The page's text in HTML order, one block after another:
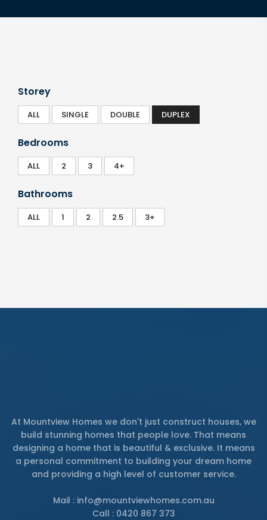
Storey
ALL SINGLE DOUBLE DUPLEX
Bedrooms
ALL 2 3 4+
Bathrooms
ALL 1 2 2.5 3+
At Mountview Homes we don't just construct houses, we
build stunning homes that people love. That means
designing a home that is beautiful & exclusive. It means
a personal commitment to building your dream home
and providing a high level of customer service.
Mail : info@mountviewhomes.com.au
Call : 0420 867 373